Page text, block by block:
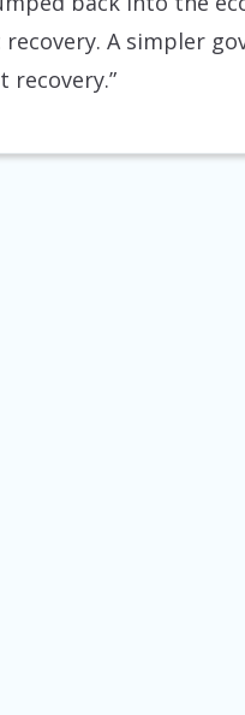
A simpler
recovery.”